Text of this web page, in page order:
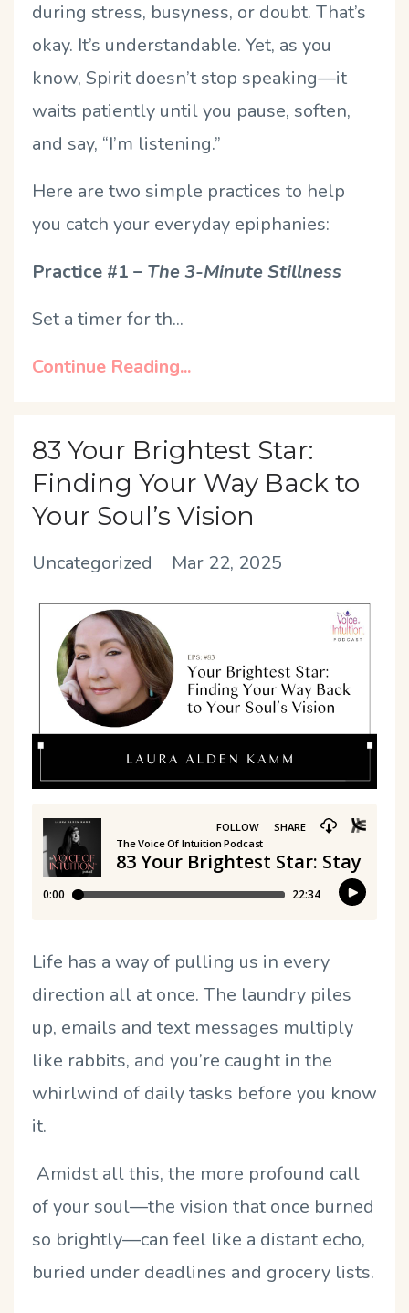
during stress, busyness, or doubt. That’s
okay. It’s understandable. Yet, as you
know, Spirit doesn’t stop speaking—it
waits patiently until you pause, soften,
and say, “I’m listening.”
Here are two simple practices to help
you catch your everyday epiphanies:
Practice #1 – The 3-Minute Stillness
Set a timer for th...
Continue Reading...
83 Your Brightest Star:
Finding Your Way Back to
Your Soul’s Vision
Uncategorized Mar 22, 2025
Life has a way of pulling us in every
direction all at once. The laundry piles
up, emails and text messages multiply
like rabbits, and you’re caught in the
whirlwind of daily tasks before you know
it.
Amidst all this, the more profound call
of your soul—the vision that once burned
so brightly—can feel like a distant echo,
buried under deadlines and grocery lists.